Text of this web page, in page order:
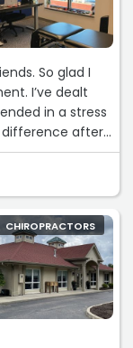
together.
is scheduled
again.“
So glad I
in a stress
difference after
3! The
Thank you Dr.
CHIROPRACTORS